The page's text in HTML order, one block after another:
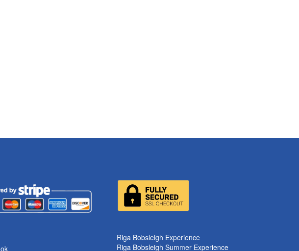
Riga Bobsleigh Experience
Riga Bobsleigh Summer Experience